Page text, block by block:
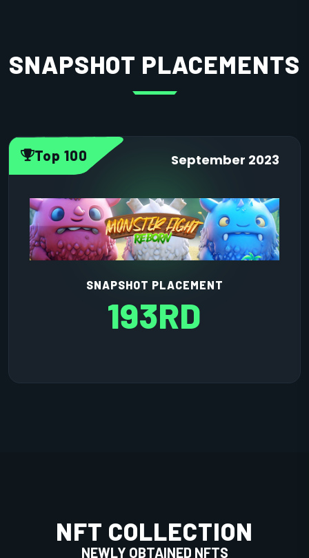
SNAPSHOT PLACEMENTS
Top 100 September 2023
SNAPSHOT PLACEMENT
193RD
NFT COLLECTION
NEWLY OBTAINED NFTS